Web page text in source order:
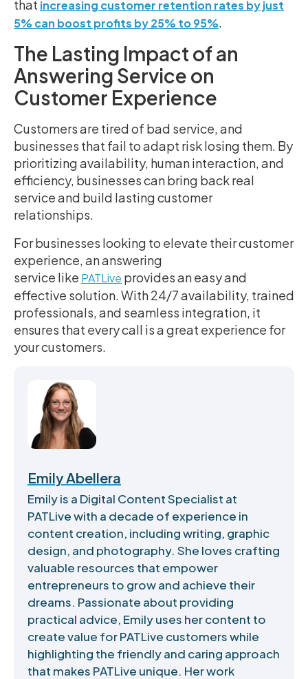
that increasing customer retention rates by just
5% can boost profits by 25% to 95%
The Lasting Impact of an
Answering Service on
Customer Experience
Customers are tired of bad service, and
businesses that fail to adapt risk losing them. By
prioritizing availability, human interaction, and
efficiency, businesses can bring back real
service and build lasting customer
relationships.
For businesses looking to elevate their customer
experience, an answering
service like PATLive provides an easy and
effective solution. With 24/7 availability, trained
professionals, and seamless integration, it
ensures that every call is a great experience for
your customers.
Emily Abellera
Emily is a Digital Content Specialist at
PATLive with a decade of experience in
content creation, including writing, graphic
design, and photography. She loves crafting
valuable resources that empower
entrepreneurs to grow and achieve their
dreams. Passionate about providing
practical advice, Emily uses her content to
create value for PATLive customers while
highlighting the friendly and caring approach
that makes PATLive unique. Her work